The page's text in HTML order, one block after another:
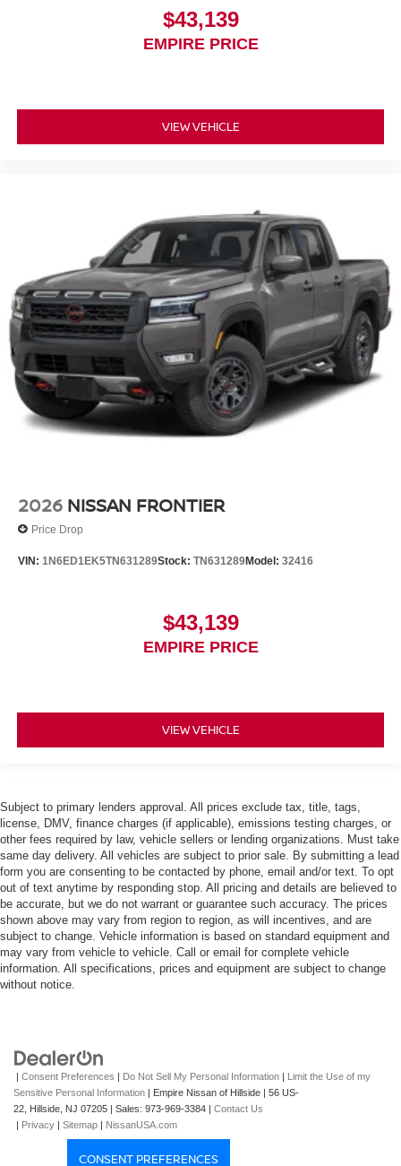
$43,139
EMPIRE PRICE
VIEW VEHICLE
2026 NISSAN FRONTIER
Price Drop
VIN: 1N6ED1EK5TN631289Stock: TN631289Model: 32416
$43,139
EMPIRE PRICE
VIEW VEHICLE
Subject to primary lenders approval. All prices exclude tax, title, tags,
license, DMV, finance charges (if applicable), emissions testing charges, or
other fees required by law, vehicle sellers or lending organizations. Must take
same day delivery. All vehicles are subject to prior sale. By submitting a lead
form you are consenting to be contacted by phone, email and/or text. To opt
out of text anytime by responding stop. All pricing and details are believed to
be accurate, but we do not warrant or guarantee such accuracy. The prices
shown above may vary from region to region, as will incentives, and are
subject to change. Vehicle information is based on standard equipment and
may vary from vehicle to vehicle. Call or email for complete vehicle
information. All specifications, prices and equipment are subject to change
without notice.
Consent Preferences Do Not Sell My Personal Information
Limit the Use of my
Sensitive Personal Information | Empire Nissan of Hillside
56 US-
22,
Hillside, NJ 07205 | Sales: 973-969-3384
Contact Us
Privacy Sitemap NissanUSA.com
CONSENT PREFERENCES